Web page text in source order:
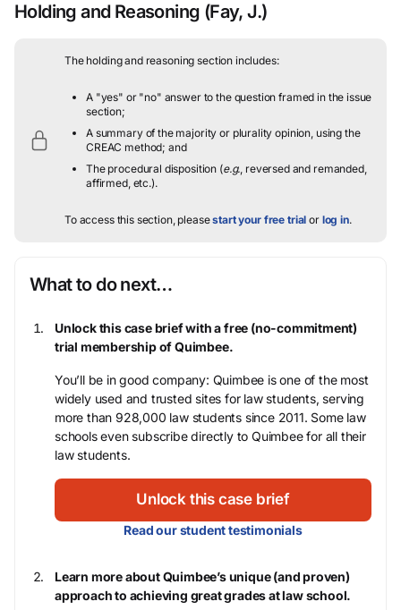
Holding and Reasoning (Fay, J.)
The holding and reasoning section includes:
A "yes" or "no" answer to the question framed in the issue
section;
A summary of the majority or plurality opinion, using the
CREAC method; and
The procedural disposition (e.g., reversed and remanded,
affirmed, etc.).
To access this section, pleasestart your free trial or log in.
What to do next…
Unlock this case brief with a free (no-commitment)
trial membership of Quimbee.
You’ll be in good company: Quimbee is one of the most
widely used and trusted sites for law students, serving
more than 928,000 law students since 2011. Some law
schools even subscribe directly to Quimbee for all their
law students.
Unlock this case brief
Read our student testimonials
Learn more about Quimbee’s unique (and proven)
approach to achieving great grades at law school.